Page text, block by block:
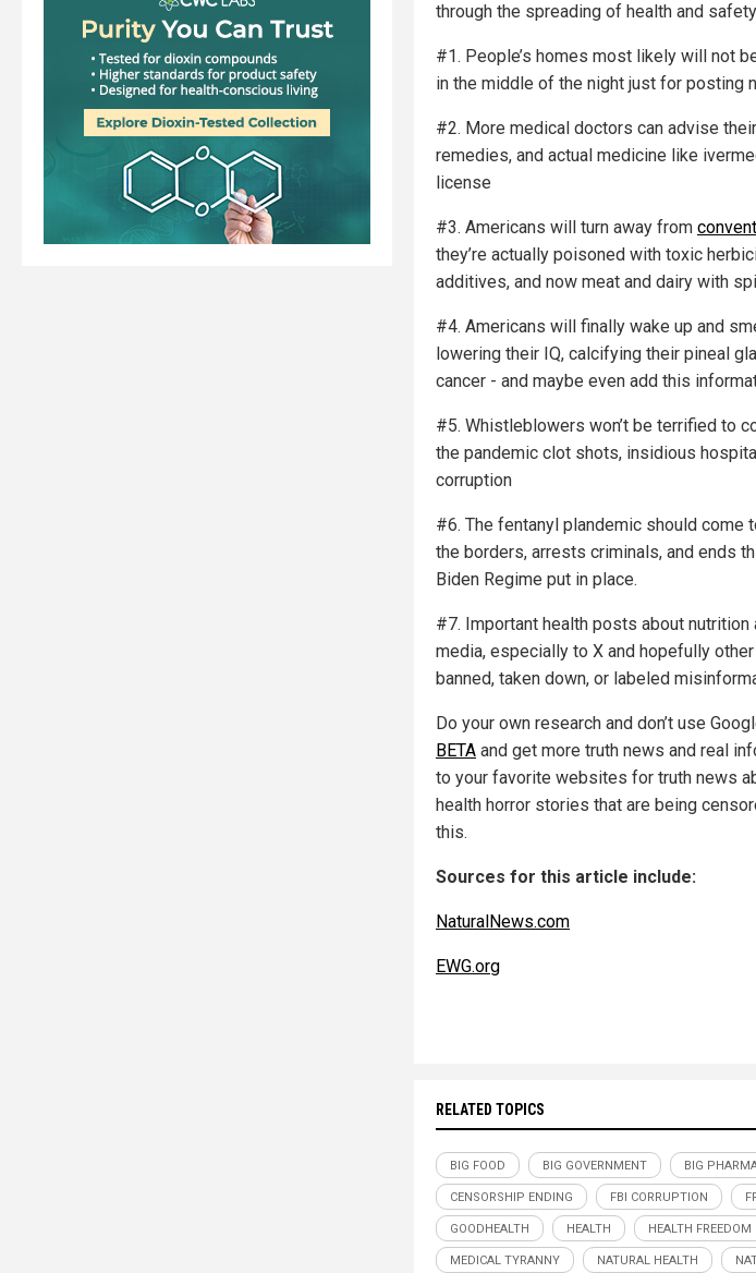
through the spreading of health and
#1. People’s homes most likely will not
in the middle of the night just for posting
#2. More medical doctors can advise
remedies, and actual medicine like
license
#3. Americans will turn away from
they’re actually poisoned with toxic
additives, and now meat and dairy with
#4. Americans will finally wake up and
lowering their IQ, calcifying their pineal
cancer - and maybe even add this
#5. Whistleblowers won’t be terrified to
the pandemic clot shots, insidious
corruption
#6. The fentanyl plandemic should come
the borders, arrests criminals, and ends
Biden Regime put in place.
#7. Important health posts about nutrition
media, especially to X and hopefully
banned, taken down, or labeled
Do your own research and don’t use
BETA and get more truth news and real
to your favorite websites for truth news
health horror stories that are being
this.
Sources for this article include:
NaturalNews.com
EWG.org
RELATED TOPICS
BIG FOOD BIG GOVERNMENT BIG
CENSORSHIP ENDING FBI CORRUPTION
GOODHEALTH HEALTH HEALTH FREEDOM
MEDICAL TYRANNY NATURAL HEALTH